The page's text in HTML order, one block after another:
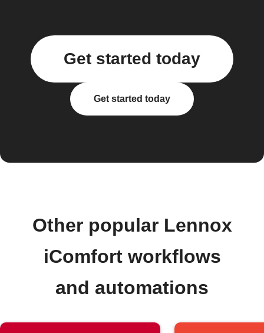
Get started today
Get started today
Other popular Lennox
iComfort workflows
and automations